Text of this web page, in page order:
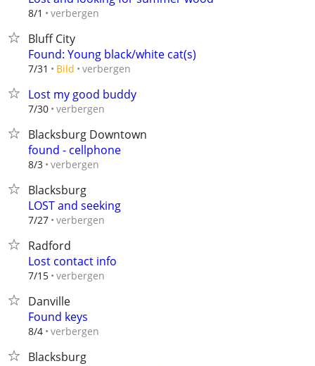
8/1 verbergen
Bluff City
Found: Young black/white cat(s)
7/31 Bild verbergen
Lost my good buddy
7/30 verbergen
Blacksburg Downtown
found - cellphone
8/3 verbergen
Blacksburg
LOST and seeking
7/27 verbergen
Radford
Lost contact info
7/15 verbergen
Danville
Found keys
8/4 verbergen
Blacksburg